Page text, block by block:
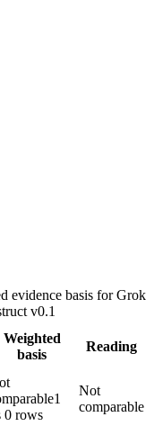
evidence basis forGrok
v0.1
Weighted
basis
Reading
1
0 rows
Not
comparable